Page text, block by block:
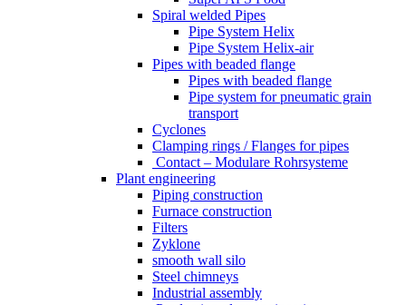
Spiral welded Pipes
Pipe System Helix
Pipe System Helix-air
Pipes with beaded flange
Pipes with beaded flange
Pipe system for pneumatic grain
transport
Cyclones
Clamping rings / Flanges for pipes
Contact – Modulare Rohrsysteme
Plant engineering
Piping construction
Furnace construction
Filters
Zyklone
smooth wall silo
Steel chimneys
Industrial assembly